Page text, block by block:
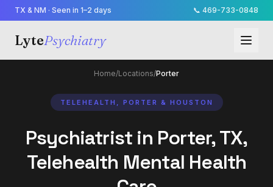
TX & NM · Seen in 1–2 days 📞 469-733-0848
LytePsychiatry
Home/Locations/Porter
TELEHEALTH, PORTER & HOUSTON
Psychiatrist in Porter, TX,
Telehealth Mental Health